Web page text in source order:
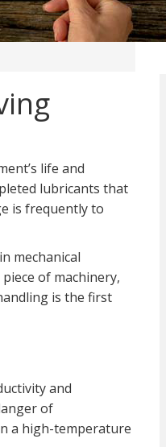
life and
lubricants that
is frequently to
mechanical
of machinery,
is the first
and
of
a high-temperature